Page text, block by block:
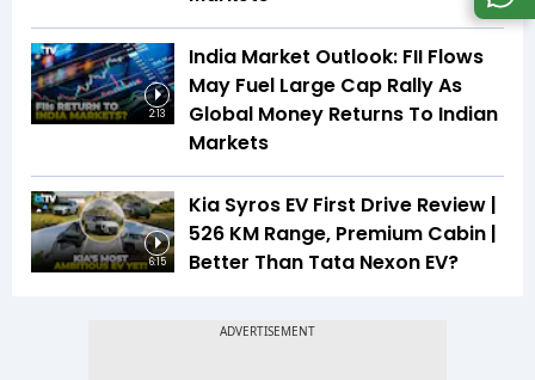
2:13
India Market Outlook: FII Flows
May Fuel Large Cap Rally As
Global Money Returns To Indian
Markets
6:15
Kia Syros EV First Drive Review |
526 KM Range, Premium Cabin |
Better Than Tata Nexon EV?